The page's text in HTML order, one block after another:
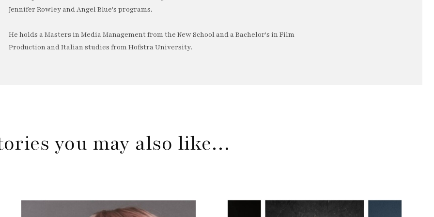
Jennifer Rowley and Angel Blue's programs.
He holds a Masters in Media Management from the New School and a Bachelor's in Film
Production and Italian studies from Hofstra University.
you may also like…